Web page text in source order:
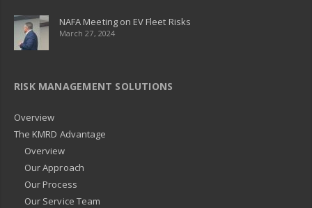
NAFA Meeting on EV Fleet Risks
March 27, 2024
RISK MANAGEMENT SOLUTIONS
Overview
The KMRD Advantage
Overview
Our Approach
Our Process
Our Service Team